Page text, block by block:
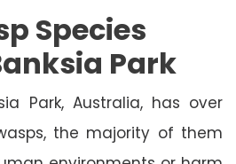
Species
Park
Park, Australia, has over
the majority of them